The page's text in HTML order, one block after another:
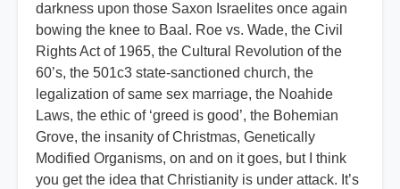
darkness upon those Saxon Israelites once again
bowing the knee to Baal. Roe vs. Wade, the Civil
Rights Act of 1965, the Cultural Revolution of the
60’s, the 501c3 state-sanctioned church, the
legalization of same sex marriage, the Noahide
Laws, the ethic of ‘greed is good’, the Bohemian
Grove, the insanity of Christmas, Genetically
Modified Organisms, on and on it goes, but I think
you get the idea that Christianity is under attack. It’s